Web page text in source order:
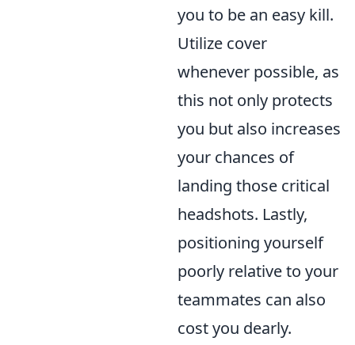
you to be an easy kill.
Utilize cover
whenever possible, as
this not only protects
you but also increases
your chances of
landing those critical
headshots. Lastly,
positioning yourself
poorly relative to your
teammates can also
cost you dearly.